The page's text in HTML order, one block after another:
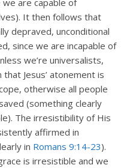
It then follows that
depraved, unconditional
since we are incapable of
we’re universalists,
Jesus’ atonement is
otherwise all people
(something clearly
The irresistibility of His
affirmed in
in Romans 9:14-23).
is irresistible and we